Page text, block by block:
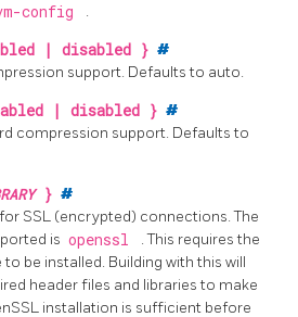
config .
| disabled } #
support. Defaults to auto.
| disabled } #
compression support. Defaults to
} #
SSL (encrypted) connections. The
is openssl
. This requires the
to be installed. Building with this will
header files and libraries to make
installation is sufficient before